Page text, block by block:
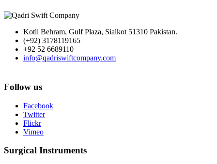
Kotli Behram, Gulf Plaza, Sialkot 51310 Pakistan.
(+92) 3178119165
+92 52 6689110
info@qadriswiftcompany.com
Follow us
Facebook
Twitter
Flickr
Vimeo
Surgical Instruments